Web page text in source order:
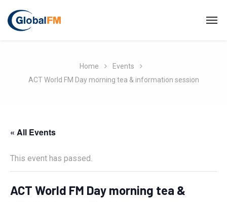
Home
Events
ACT World FM Day morning tea & information session
« All Events
This event has passed.
ACT World FM Day morning tea &